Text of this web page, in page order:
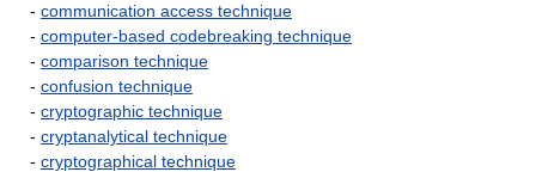
- communication access technique
- computer-based codebreaking technique
- comparison technique
- confusion technique
- cryptographic technique
- cryptanalytical technique
- cryptographical technique